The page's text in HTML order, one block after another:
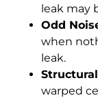
leak may
Odd
when
leak.
warped